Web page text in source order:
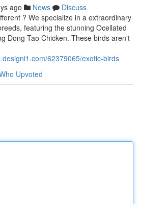
ago News
Discuss
? We specialize in a extraordinary
featuring the stunning Ocellated
Dong Tao Chicken. These birds aren't
62379065/exotic-birds
Upvoted